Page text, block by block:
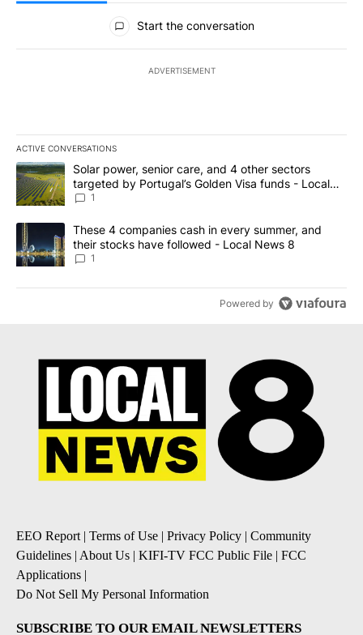
All Comments
Start the conversation
ADVERTISEMENT
ACTIVE CONVERSATIONS
The following is a list of the most commented articles in the last
A trending article titled "Solar power, senior care, and 4 other
Solar power, senior care, and 4 other sectors
targeted by Portugal’s Golden Visa funds - Local
News 8
1
A trending article titled "These 4 companies cash in every
These 4 companies cash in every summer, and
their stocks have followed - Local News 8
1
Powered by
EEO Report| Terms of Use | Privacy Policy | Community
Guidelines | About Us | KIFI-TV FCC Public File | FCC
Applications |
Do Not Sell My Personal Information
SUBSCRIBE TO OUR EMAIL NEWSLETTERS